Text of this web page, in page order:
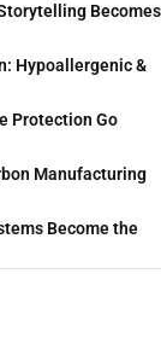
Becomes
Hypoallergenic &
Protection Go
Manufacturing
Become the